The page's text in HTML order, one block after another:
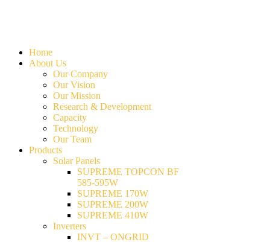
Home
About Us
Our Company
Our Vision
Our Mission
Research & Development
Capacity
Technology
Our Team
Products
Solar Panels
SUPREME TOPCON BF
585-595W
SUPREME 170W
SUPREME 200W
SUPREME 410W
Inverters
INVT – ONGRID